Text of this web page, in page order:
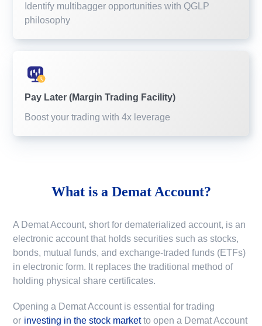
Identify multibagger opportunities with QGLP
philosophy
Pay Later (Margin Trading Facility)
Boost your trading with 4x leverage
What is a Demat Account?
A Demat Account, short for dematerialized account, is an
electronic account that holds securities such as stocks,
bonds, mutual funds, and exchange-traded funds (ETFs)
in electronic form. It replaces the traditional method of
holding physical share certificates.
Opening a Demat Account is essential for trading
or investing in the stock market to open a Demat Account